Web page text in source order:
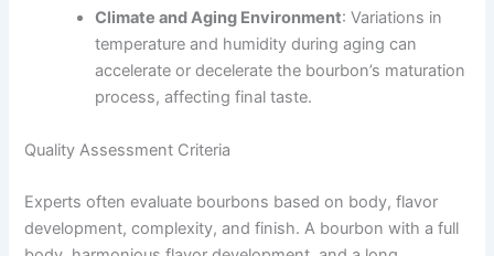
Climate and Aging Environment: Variations in
temperature and humidity during aging can
accelerate or decelerate the bourbon’s maturation
process, affecting final taste.
Quality Assessment Criteria
Experts often evaluate bourbons based on body, flavor
development, complexity, and finish. A bourbon with a full